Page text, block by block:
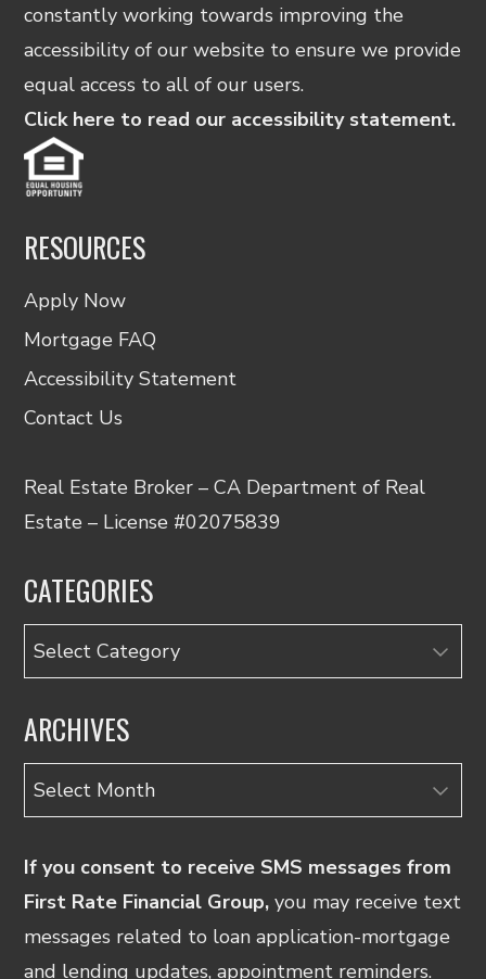
constantly working towards improving the
accessibility of our website to ensure we provide
equal access to all of our users.
Click here to read our accessibility statement.
RESOURCES
Apply Now
Mortgage FAQ
Accessibility Statement
Contact Us
Real Estate Broker – CA Department of Real
Estate – License #02075839
CATEGORIES
Categories
ARCHIVES
Archives
If you consent to receive SMS messages from
First Rate Financial Group, you may receive text
messages related to loan application-mortgage
and lending updates, appointment reminders.